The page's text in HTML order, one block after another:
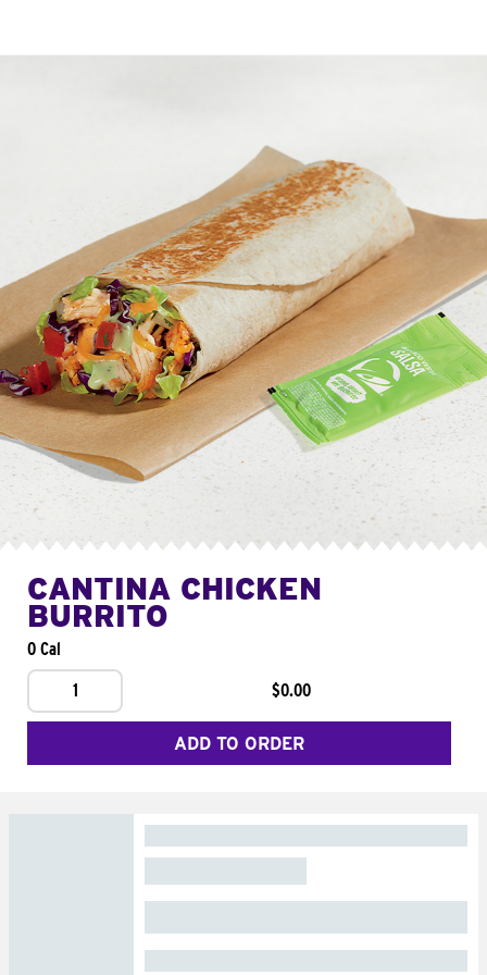
CANTINA CHICKEN
BURRITO
0 Cal
1
$0.00
ADD TO ORDER